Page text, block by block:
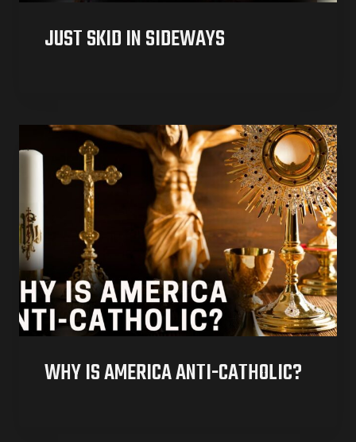
JUST SKID IN SIDEWAYS
WHY IS AMERICA ANTI-CATHOLIC?